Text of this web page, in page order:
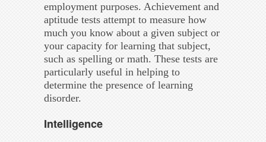
employment purposes. Achievement and
aptitude tests attempt to measure how
much you know about a given subject or
your capacity for learning that subject,
such as spelling or math. These tests are
particularly useful in helping to
determine the presence of learning
disorder.
Intelligence